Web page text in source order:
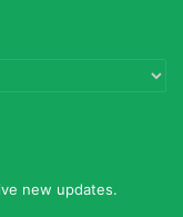
new updates.